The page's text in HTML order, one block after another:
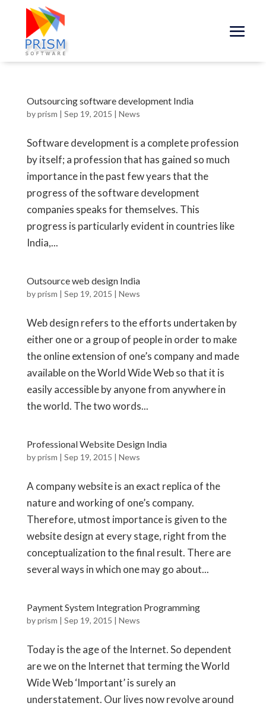
Outsourcing software development India
byprism | Sep 19, 2015 | News
Software development is a complete profession
by itself; a profession that has gained so much
importance in the past few years that the
progress of the software development
companies speaks for themselves. This
progress is particularly evident in countries like
India,...
Outsource web design India
byprism | Sep 19, 2015 | News
Web design refers to the efforts undertaken by
either one or a group of people in order to make
the online extension of one’s company and made
available on the World Wide Web so that it is
easily accessible by anyone from anywhere in
the world. The two words...
Professional Website Design India
byprism | Sep 19, 2015 | News
A company website is an exact replica of the
nature and working of one’s company.
Therefore, utmost importance is given to the
website design at every stage, right from the
conceptualization to the final result. There are
several ways in which one may go about...
Payment System Integration Programming
byprism | Sep 19, 2015 | News
Today is the age of the Internet. So dependent
are we on the Internet that terming the World
Wide Web ‘Important’ is surely an
understatement. Our lives now revolve around